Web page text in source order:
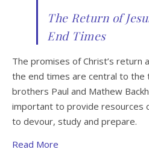
The Return of
End Times
The promises of Christ’s return
the end times are central to the
brothers Paul and Mathew
important to provide resources
to devour, study and prepare.
Read More